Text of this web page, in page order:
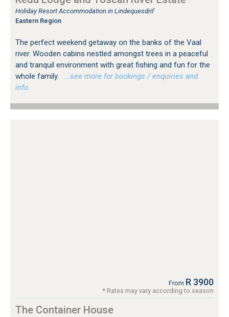
Holiday Resort Accommodation in Lindequesdrif
Eastern Region
The perfect weekend getaway on the banks of the Vaal
river. Wooden cabins nestled amongst trees in a peaceful
and tranquil environment with great fishing and fun for the
whole family.
…see more for bookings / enquiries and
info.
From R 3900
* Rates may vary according to season
The Container House